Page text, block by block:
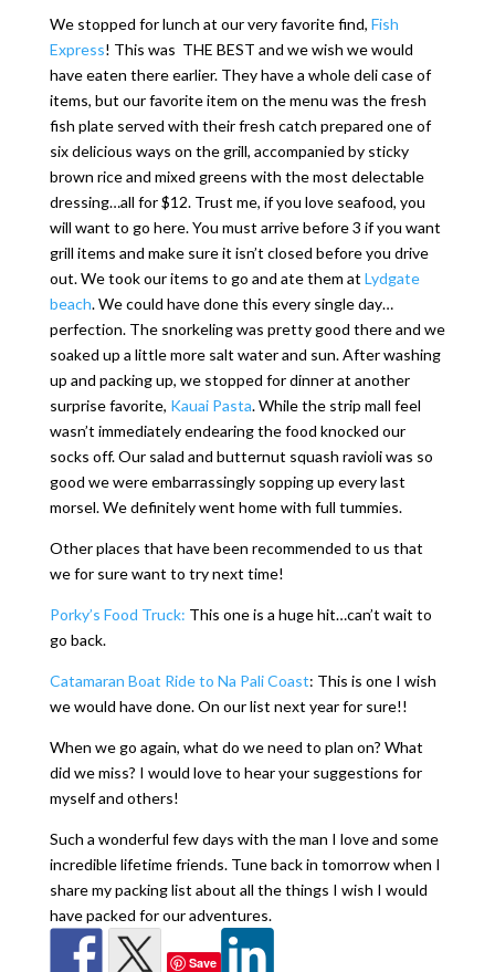
We stopped for lunch at our very favorite find, Fish
Express! This was THE BEST and we wish we would
have eaten there earlier. They have a whole deli case of
items, but our favorite item on the menu was the fresh
fish plate served with their fresh catch prepared one of
six delicious ways on the grill, accompanied by sticky
brown rice and mixed greens with the most delectable
dressing…all for $12. Trust me, if you love seafood, you
will want to go here. You must arrive before 3 if you want
grill items and make sure it isn’t closed before you drive
out. We took our items to go and ate them at Lydgate
beach. We could have done this every single day…
perfection. The snorkeling was pretty good there and we
soaked up a little more salt water and sun. After washing
up and packing up, we stopped for dinner at another
surprise favorite, Kauai Pasta. While the strip mall feel
wasn’t immediately endearing the food knocked our
socks off. Our salad and butternut squash ravioli was so
good we were embarrassingly sopping up every last
morsel. We definitely went home with full tummies.
Other places that have been recommended to us that
we for sure want to try next time!
Porky’s Food Truck: This one is a huge hit…can’t wait to
go back.
Catamaran Boat Ride to Na Pali Coast: This is one I wish
we would have done. On our list next year for sure!!
When we go again, what do we need to plan on? What
did we miss? I would love to hear your suggestions for
myself and others!
Such a wonderful few days with the man I love and some
incredible lifetime friends. Tune back in tomorrow when I
share my packing list about all the things I wish I would
have packed for our adventures.
Save